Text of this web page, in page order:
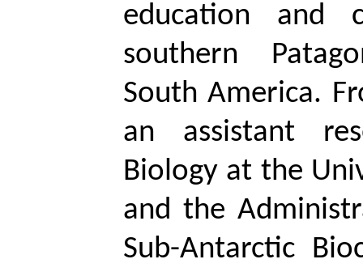
education and
southern
South America.
an assistant
Biology at the
and the
Sub-Antarctic